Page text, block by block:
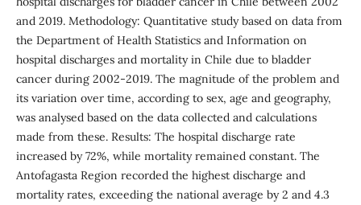
and 2019. Methodology: Quantitative study based on data from
the Department of Health Statistics and Information on
hospital discharges and mortality in Chile due to bladder
cancer during 2002-2019. The magnitude of the problem and
its variation over time, according to sex, age and geography,
was analysed based on the data collected and calculations
made from these. Results: The hospital discharge rate
increased by 72%, while mortality remained constant. The
Antofagasta Region recorded the highest discharge and
mortality rates, exceeding the national average by 2 and 4.3